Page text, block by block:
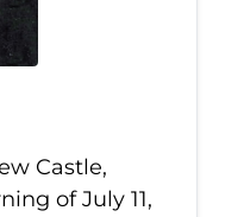
Castle,
of July 11,